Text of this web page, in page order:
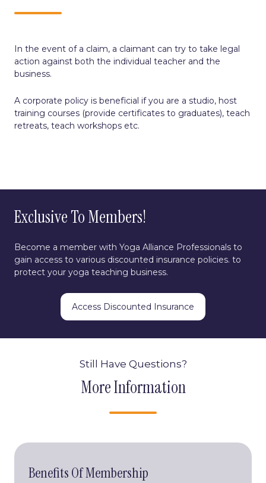
In the event of a claim, a claimant can try to take legal
action against both the individual teacher and the
business.
A corporate policy is beneficial if you are a studio, host
training courses (provide certificates to graduates), teach
retreats, teach workshops etc.
Exclusive To Members!
Become a member with Yoga Alliance Professionals to
gain access to various discounted insurance policies. to
protect your yoga teaching business.
Access Discounted Insurance
Still Have Questions?
More Information
Benefits
Membership
Benefits Of Membership